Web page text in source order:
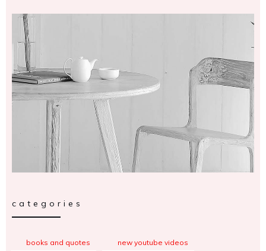
categories
books and quotes new youtube videos